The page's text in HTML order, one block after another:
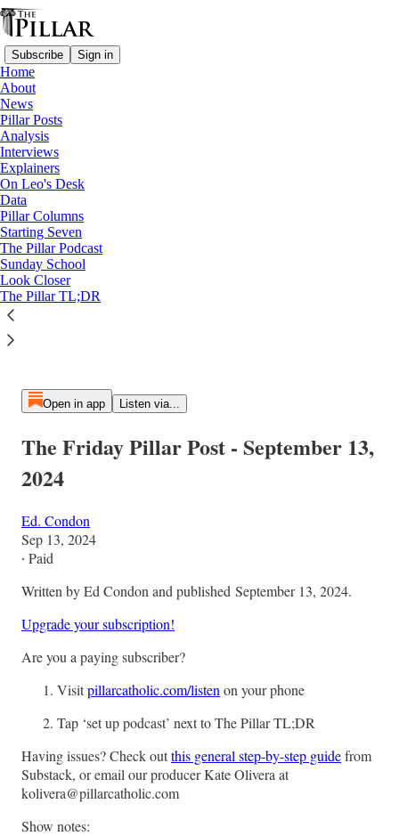
Subscribe Sign in
Home
About
News
Pillar Posts
Analysis
Interviews
Explainers
On Leo's Desk
Data
Pillar Columns
Starting Seven
The Pillar Podcast
Sunday School
Look Closer
The Pillar TL;DR
Paid episode
The full episode is only available to paid subscribers of The
Open in app Listen via...
The Friday Pillar Post - September 13,
2024
Ed. Condon
Sep 13, 2024
∙ Paid
Written by Ed Condon and published September 13, 2024.
Upgrade your subscription!
Are you a paying subscriber?
Visitpillarcatholic.com/listen on your phone
Tap ‘set up podcast’ next to The Pillar TL;DR
Having issues? Check outthis general step-by-step guidefrom
Substack, or email our producer Kate Olivera at
kolivera@pillarcatholic.com
Show notes: